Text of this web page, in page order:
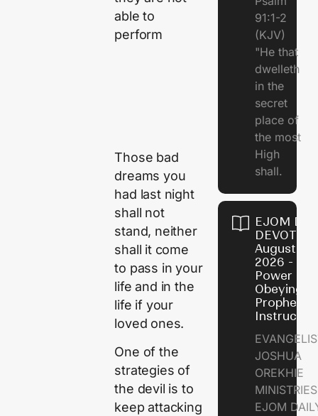
able to
perform
Those bad
dreams you
had last night
shall not
stand, neither
shall it come
to pass in your
life and in the
life if your
loved ones.
One of the
strategies of
the devil is to
keep attacking
91:1-2
(KJV)
"He that
dwelleth
in the
secret
place of
the most
High
shall.
EJOM
August 7,
2026 - The
Power of
Obeying
Prophetic
JOSHUA
OREKHIE
EJOM